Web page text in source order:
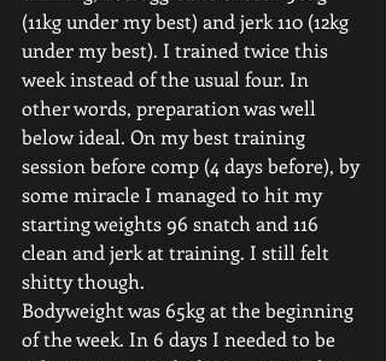
(11kg under my best) and jerk 110 (12kg
under my best). I trained twice this
week instead of the usual four. In
other words, preparation was well
below ideal. On my best training
session before comp (4 days before), by
some miracle I managed to hit my
starting weights 96 snatch and 116
clean and jerk at training. I still felt
shitty though.
Bodyweight was 65kg at the beginning
of the week. In 6 days I needed to be